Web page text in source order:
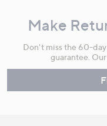
Make
Don't miss the 60-
guarantee.